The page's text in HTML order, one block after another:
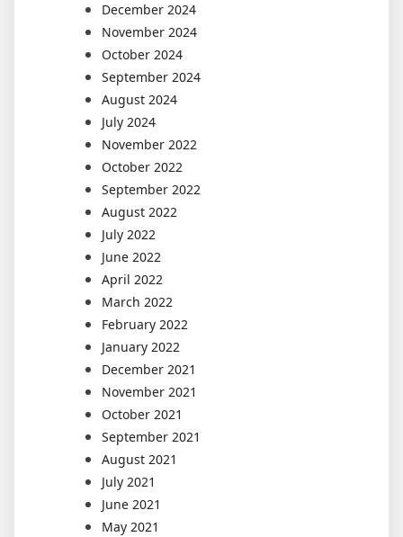
December 2024
November 2024
October 2024
September 2024
August 2024
July 2024
November 2022
October 2022
September 2022
August 2022
July 2022
June 2022
April 2022
March 2022
February 2022
January 2022
December 2021
November 2021
October 2021
September 2021
August 2021
July 2021
June 2021
May 2021